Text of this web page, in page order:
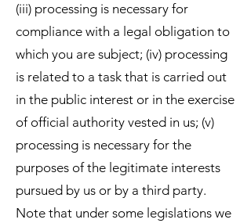
(iii) processing is necessary for
compliance with a legal obligation to
which you are subject; (iv) processing
is related to a task that is carried out
in the public interest or in the exercise
of official authority vested in us; (v)
processing is necessary for the
purposes of the legitimate interests
pursued by us or by a third party.
Note that under some legislations we